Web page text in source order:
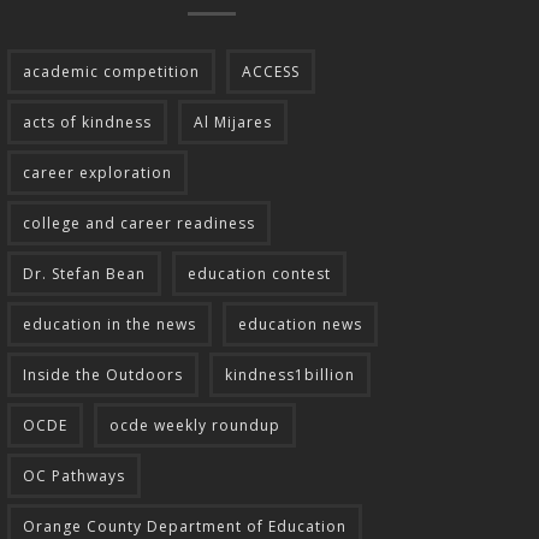
academic competition ACCESS
acts of kindness Al Mijares
career exploration
college and career readiness
Dr. Stefan Bean education contest
education in the news education news
Inside the Outdoors kindness1billion
OCDE ocde weekly roundup
OC Pathways
Orange County Department of Education